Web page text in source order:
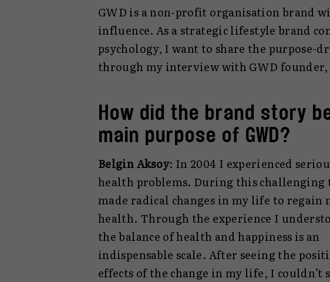
GWD is a non-profit organisation brand
influence. As a strategic lifestyle brand
psychology, I want to share the purpose-
through my interview with GWD founder,
How did the brand story
main purpose of GWD?
Belgin Aksoy: In 2004 I experienced
health problems. During this challenging
made radical changes in my life to regain
health. Through the experience I
the balance of health and happiness is an
indispensable scale. After seeing the
effects of the change in my life, I couldn’t